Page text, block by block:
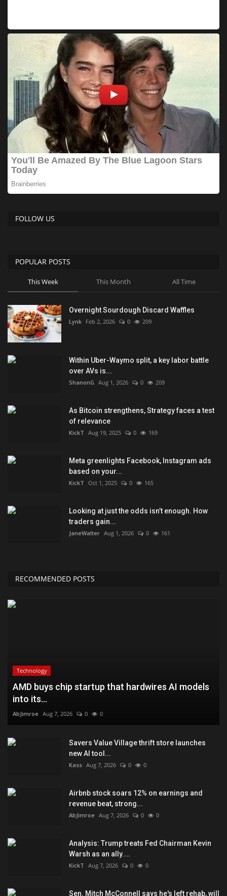
FOLLOW US
POPULAR POSTS
This Week This Month All Time
Overnight Sourdough Discard Waffles
Lynk Feb 2, 2026 0 209
Within Uber-Waymo split, a key labor battle
over AVs is...
ShanonG Aug 1, 2026 0 209
As Bitcoin strengthens, Strategy faces a test
of relevance
KickT Aug 19, 2025 0 169
Meta greenlights Facebook, Instagram ads
based on your...
KickT Oct 1, 2025 0 165
Looking at just the odds isn’t enough. How
traders gain...
JaneWalter Aug 1, 2026 0 161
RECOMMENDED POSTS
Technology
AMD buys chip startup that hardwires AI models
into its...
AbJimroe Aug 7, 2026 0 0
Savers Value Village thrift store launches
new AI tool...
Kass Aug 7, 2026 0 0
Airbnb stock soars 12% on earnings and
revenue beat, strong...
AbJimroe Aug 7, 2026 0 0
Analysis: Trump treats Fed Chairman Kevin
Warsh as an ally....
KickT Aug 7, 2026 0 0
Sen. Mitch McConnell says he's left rehab, will